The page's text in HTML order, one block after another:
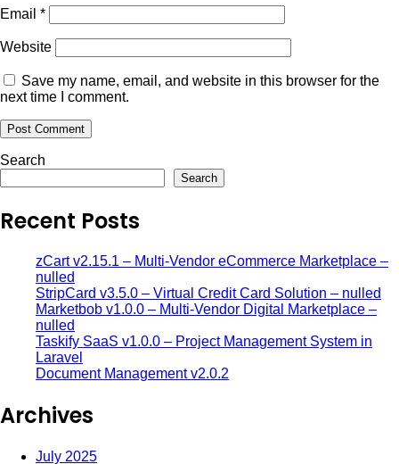
Email *
Website
Save my name, email, and website in this browser for the
next time I comment.
Search
Search
Recent Posts
zCart v2.15.1 – Multi-Vendor eCommerce Marketplace –
nulled
StripCard v3.5.0 – Virtual Credit Card Solution – nulled
Marketbob v1.0.0 – Multi-Vendor Digital Marketplace –
nulled
Taskify SaaS v1.0.0 – Project Management System in
Laravel
Document Management v2.0.2
Archives
July 2025